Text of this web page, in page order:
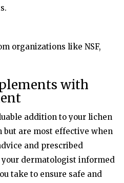
organizations like NSF,
with
addition to your lichen
but are most effective when
and prescribed
dermatologist informed
take to ensure safe and